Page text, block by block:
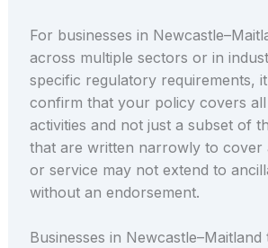
For businesses in
across multiple sectors or in
specific regulatory requirements,
confirm that your policy covers
activities and not just a subset of
that are written narrowly to cover
or service may not extend to
without an endorsement.
Businesses in